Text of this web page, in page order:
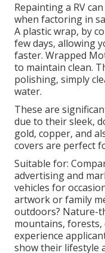
Repainting a RV
when factoring in
A plastic wrap, by
few days, allowing
faster. Wrapped
to maintain clean.
polishing, simply
water.
These are
due to their sleek,
gold, copper, and
covers are perfect
Suitable for:
advertising and
vehicles for
artwork or family
outdoors? Nature-
mountains,
experience
show their lifestyle